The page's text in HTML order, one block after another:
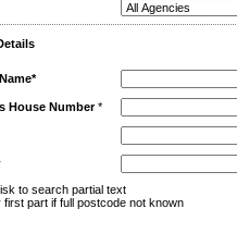
House Number*
to search partial text
first part if full postcode not known